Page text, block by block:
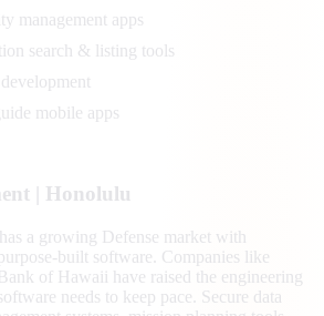
management apps
search & listing tools
mobile apps
| Honolulu
a growing Defense market with
built software. Companies like
of Hawaii have raised the engineering
needs to keep pace. Secure data